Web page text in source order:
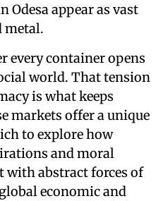
Odesa appear as vast
metal.
every container opens
world. That tension
is what keeps
markets offer a unique
to explore how
and moral
abstract forces of
economic and